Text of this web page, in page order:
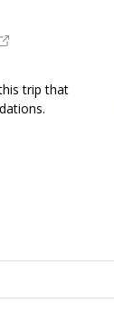
trip that